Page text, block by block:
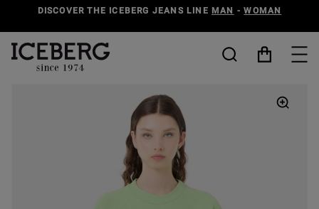
DISCOVER THE ICEBERG JEANS LINE MAN -WOMAN